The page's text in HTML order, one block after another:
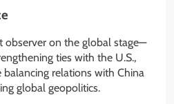
observer on the global stage—
ties with the U.S.,
balancing relations with China
global geopolitics.